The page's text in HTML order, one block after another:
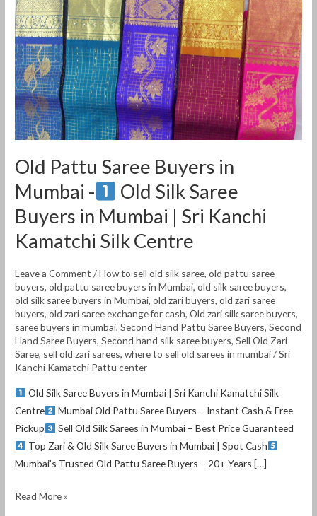
Old Pattu Saree Buyers in
Mumbai -
Old Silk Saree
Buyers in Mumbai | Sri Kanchi
Kamatchi Silk Centre
Leave a Comment /How to sell old silk saree,old pattu saree
buyers,old pattu saree buyers in Mumbai,old silk saree buyers,
old silk saree buyers in Mumbai,old zari buyers,old zari saree
buyers,old zari saree exchange for cash,Old zari silk saree buyers,
saree buyers in mumbai,Second Hand Pattu Saree Buyers,Second
Hand Saree Buyers,Second hand silk saree buyers,Sell Old Zari
Saree, sell old zari sarees,where to sell old sarees in mumbai/Sri
Kanchi Kamatchi Pattu center
Old Silk Saree Buyers in Mumbai | Sri Kanchi Kamatchi Silk
Centre
Mumbai Old Pattu Saree Buyers – Instant Cash & Free
Pickup
Sell Old Silk Sarees in Mumbai – Best Price Guaranteed
Top Zari & Old Silk Saree Buyers in Mumbai | Spot Cash
Mumbai’s Trusted Old Pattu Saree Buyers – 20+ Years […]
Buyers
in
Mumbai
-
Old
Silk
Saree
in
Mumbai
Sri
Kanchi
Silk
Centre
Read More »